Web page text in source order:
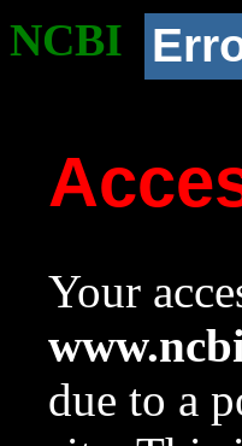
NCBI
Your
due to a